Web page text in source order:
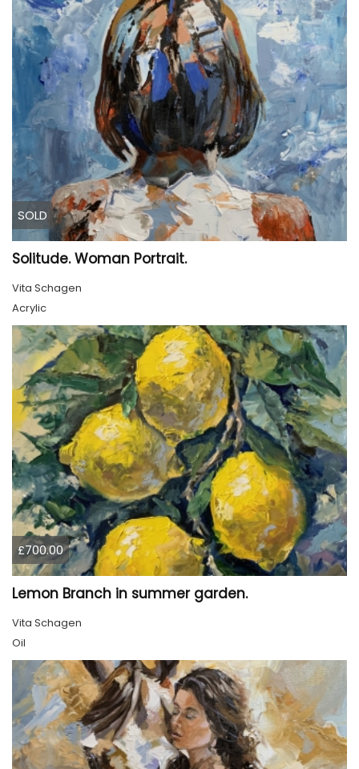
SOLD
Solitude. Woman Portrait.
Vita Schagen
Acrylic
£700.00
Lemon Branch in summer garden.
Vita Schagen
Oil